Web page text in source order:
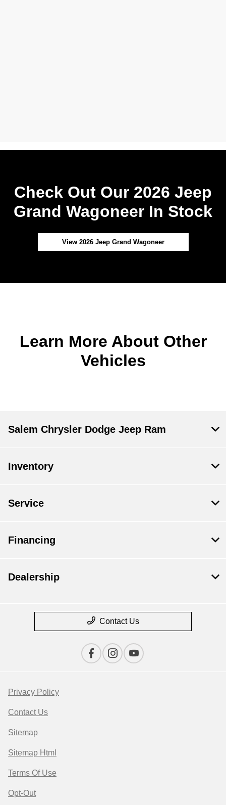
Check Out Our 2026 Jeep
Grand Wagoneer In Stock
View 2026 Jeep Grand Wagoneer
Learn More About Other
Vehicles
Salem Chrysler Dodge Jeep Ram
Inventory
Service
Financing
Dealership
Contact Us
Privacy Policy
Contact Us
Sitemap
Sitemap Html
Terms Of Use
Opt-Out